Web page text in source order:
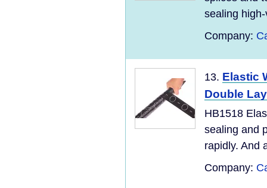
sealing
Company:
13. Elastic
Double
HB1518
sealing and
rapidly. And
Company: